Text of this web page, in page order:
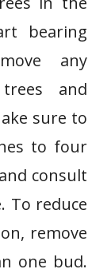
bearing
any
and
sure to
to four
consult
To reduce
remove
one bud.